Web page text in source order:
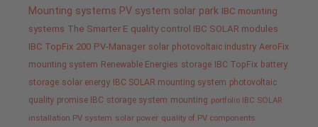
Mounting systems PV system solar park IBC mounting
systems The Smarter E quality control IBC SOLAR modules
IBC TopFix 200 PV-Manager solar photovoltaic industry AeroFix
mounting system Renewable Energies storage IBC TopFix battery
storage solar energy IBC SOLAR mounting system photovoltaic
quality promise IBC storage system mounting portfolio IBC SOLAR
installation PV system solar power quality of PV components